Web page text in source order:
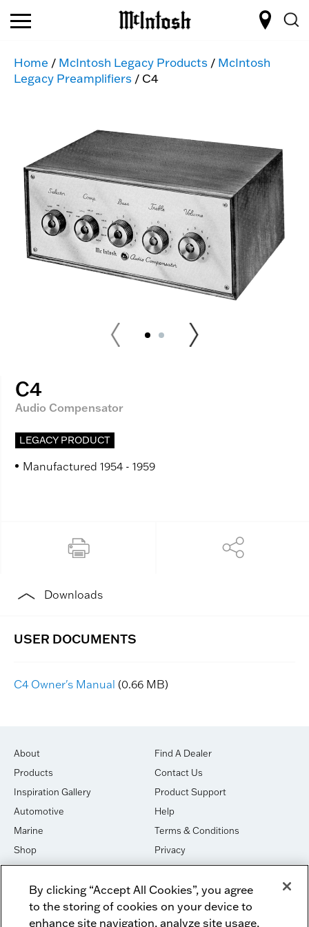
Home / McIntosh Legacy Products / McIntosh
Legacy Preamplifiers / C4
C4
Audio Compensator
LEGACY PRODUCT
Manufactured 1954 - 1959
Downloads
C4 Owner's Manual (0.66 MB)
About
Products
Inspiration Gallery
Automotive
Marine
Shop
House of Sound
Newsletter Signup
Find A Dealer
Contact Us
Product Support
Help
Terms & Conditions
Privacy
Cookies
DO NOT SELL OR SHARE
Dealer Dashboard Login Facebook
By clicking “Accept All Cookies”, you agree
to the storing of cookies on your device to
enhance site navigation, analyze site usage,